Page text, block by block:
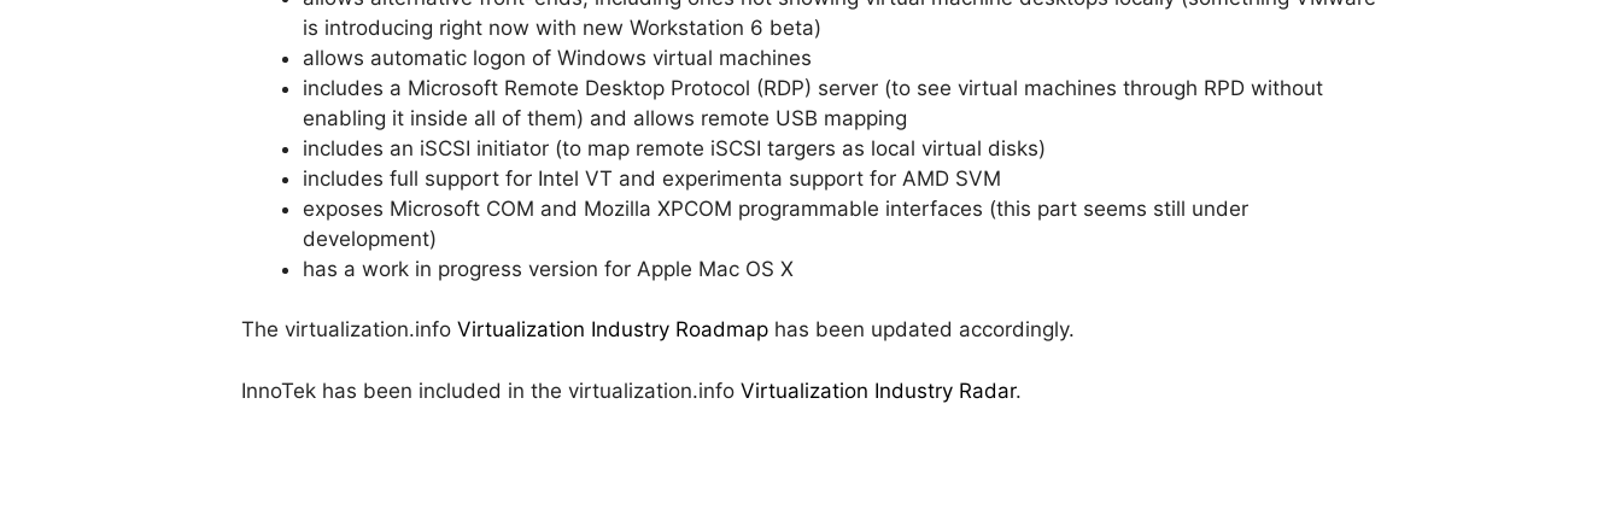
is introducing right now with new Workstation 6 beta)
allows automatic logon of Windows virtual machines
includes a Microsoft Remote Desktop Protocol (RDP) server (to see virtual machines through RPD without
enabling it inside all of them) and allows remote USB mapping
includes an iSCSI initiator (to map remote iSCSI targers as local virtual disks)
includes full support for Intel VT and experimenta support for AMD SVM
exposes Microsoft COM and Mozilla XPCOM programmable interfaces (this part seems still under
development)
has a work in progress version for Apple Mac OS X
The virtualization.info Virtualization Industry Roadmap has been updated accordingly.
InnoTek has been included in the virtualization.info Virtualization Industry Radar.